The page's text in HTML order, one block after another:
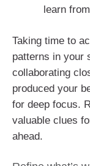
learn
Taking time to
patterns in your
collaborating
produced your
for deep focus.
valuable clues
ahead.